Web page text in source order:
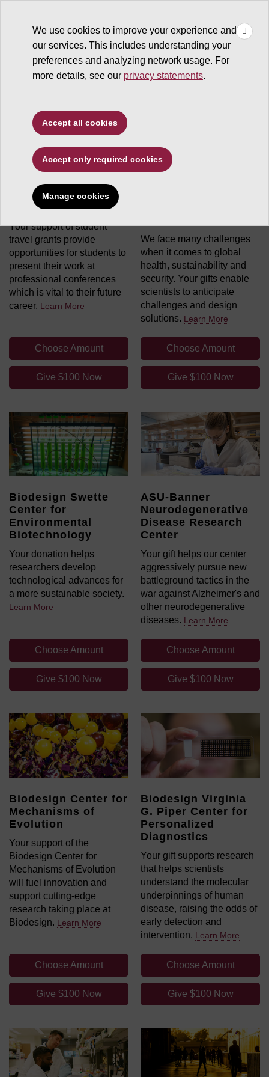
We use cookies to improve your experience and
our services. This includes understanding your
preferences and analyzing network usage. For
more details, see our privacy statements.
Accept all cookies
Accept only required cookies
Manage cookies
Type to search. Use the up and down arrows to choose a
Biodesign Institute
Student Travel Grant
Program
Your support of student
travel grants provide
opportunities for students to
present their work at
professional conferences
which is vital to their future
career. Learn More
Choose Amount
Give $100 Now
We face many challenges
when it comes to global
health, sustainability and
security. Your gifts enable
scientists to anticipate
challenges and design
solutions. Learn More
Choose Amount
Give $100 Now
Biodesign Swette
Center for
Environmental
Biotechnology
Your donation helps
researchers develop
technological advances for
a more sustainable society.
Learn More
Choose Amount
Give $100 Now
ASU-Banner
Neurodegenerative
Disease Research
Center
Your gift helps our center
aggressively pursue new
battleground tactics in the
war against Alzheimer's and
other neurodegenerative
diseases. Learn More
Choose Amount
Give $100 Now
Biodesign Center for
Mechanisms of
Evolution
Your support of the
Biodesign Center for
Mechanisms of Evolution
will fuel innovation and
support cutting-edge
research taking place at
Biodesign. Learn More
Choose Amount
Give $100 Now
Biodesign Virginia
G. Piper Center for
Personalized
Diagnostics
Your gift supports research
that helps scientists
understand the molecular
underpinnings of human
disease, raising the odds of
early detection and
intervention. Learn More
Choose Amount
Give $100 Now